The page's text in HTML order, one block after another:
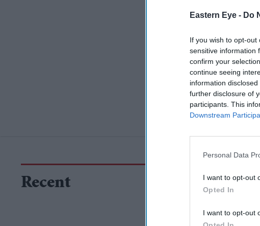
Eastern Eye - Do
If you wish to opt-
sensitive information
confirm your
continue seeing
information
further disclosure of
participants. This
Downstream
Personal Data
I want to opt-out
Opted In
I want to opt-out
Recent